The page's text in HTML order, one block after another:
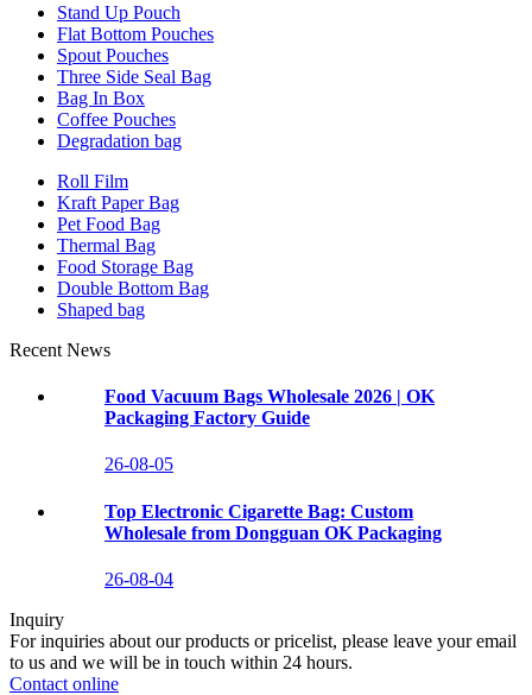
Stand Up Pouch
Flat Bottom Pouches
Spout Pouches
Three Side Seal Bag
Bag In Box
Coffee Pouches
Degradation bag
Roll Film
Kraft Paper Bag
Pet Food Bag
Thermal Bag
Food Storage Bag
Double Bottom Bag
Shaped bag
Recent News
Food Vacuum Bags Wholesale 2026 | OK
Packaging Factory Guide
26-08-05
Top Electronic Cigarette Bag: Custom
Wholesale from Dongguan OK Packaging
26-08-04
Inquiry
For inquiries about our products or pricelist, please leave your email
to us and we will be in touch within 24 hours.
Contact online